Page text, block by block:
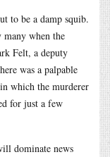
to be a damp squib.
when the
Felt, a deputy
was a palpable
which the murderer
for just a few
dominate news